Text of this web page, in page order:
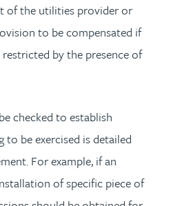
of the utilities provider or
to be compensated if
by the presence of
checked to establish
be exercised is detailed
For example, if an
of specific piece of